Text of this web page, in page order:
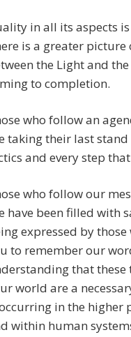
in all its aspects
is a greater picture
the Light and
to completion.
who follow an
taking their last
and every step
who follow our
have been filled with
expressed by
to remember our
that
world are a
in the higher
within human